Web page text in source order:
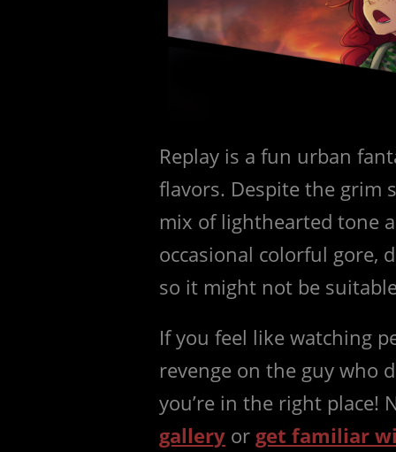
Replay is a fun urban
flavors. Despite the grim
mix of lighthearted tone
occasional colorful gore,
so it might not be
If you feel like watching
revenge on the guy who
you’re in the right place!
gallery or get familiar